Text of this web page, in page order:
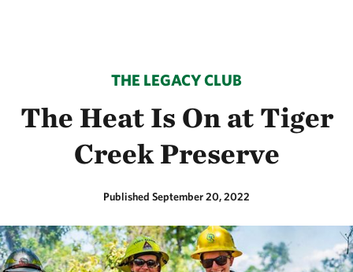
THE LEGACY CLUB
The Heat Is On at Tiger
Creek Preserve
Published September 20, 2022